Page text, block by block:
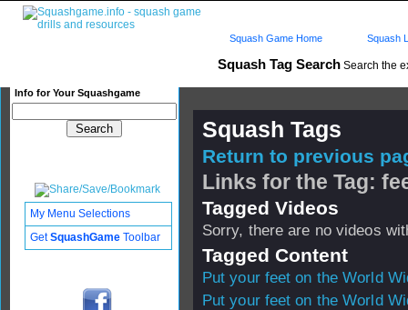
Squash Tag Search Search the
Info for Your Squashgame
Squash Game Home Squash
Squash Tags
Return to previous
Links for the Tag:
Tagged Videos
Sorry, there are no videos
Tagged Content
Put your feet on the World
Put your feet on the World
My Menu Selections
GetSquashGame Toolbar